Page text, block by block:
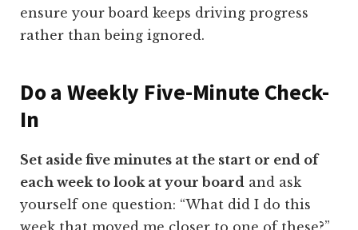
ensure your board keeps driving progress
rather than being ignored.
Do a Weekly Five-Minute Check-
In
Set aside five minutes at the start or end of
each week to look at your board and ask
yourself one question: “What did I do this
week that moved me closer to one of these?”